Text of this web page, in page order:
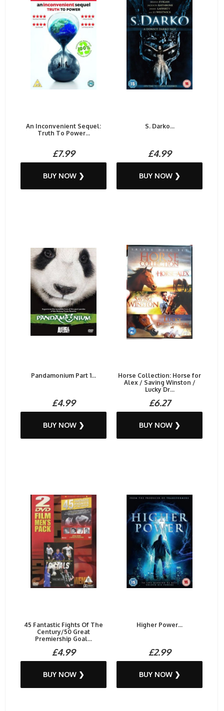
An Inconvenient Sequel:
Truth To Power...
£7.99
BUY NOW ❯
S. Darko...
£4.99
BUY NOW ❯
Pandamonium Part 1...
£4.99
BUY NOW ❯
Horse Collection: Horse for
Alex / Saving Winston /
Lucky Dr...
£6.27
BUY NOW ❯
45 Fantastic Fights Of The
Century/50 Great
Premiership Goal...
£4.99
BUY NOW ❯
Higher Power...
£2.99
BUY NOW ❯